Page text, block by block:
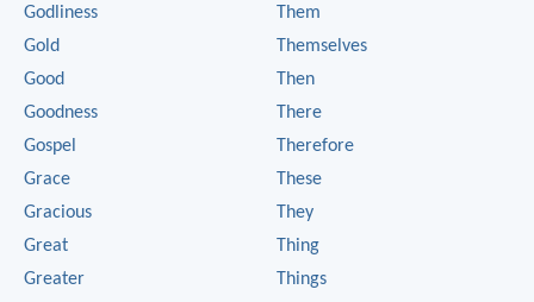
Godliness
Gold
Good
Goodness
Gospel
Grace
Gracious
Great
Greater
Them
Themselves
Then
There
Therefore
These
They
Thing
Things